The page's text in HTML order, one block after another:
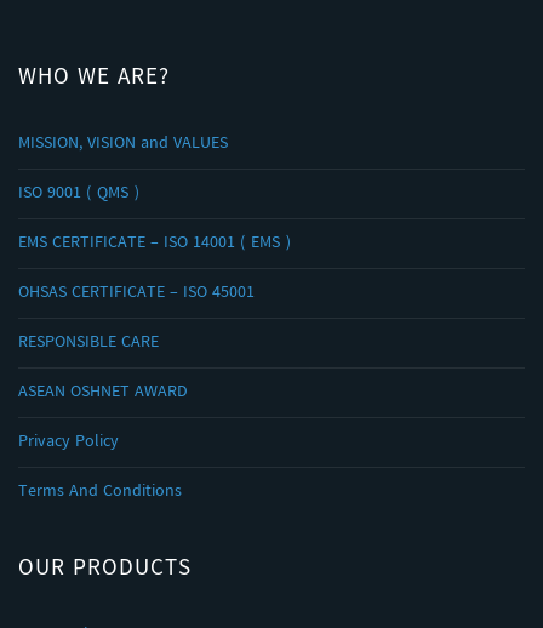
WHO WE ARE?
MISSION, VISION and VALUES
ISO 9001 ( QMS )
EMS CERTIFICATE – ISO 14001 ( EMS )
OHSAS CERTIFICATE – ISO 45001
RESPONSIBLE CARE
ASEAN OSHNET AWARD
Privacy Policy
Terms And Conditions
OUR PRODUCTS